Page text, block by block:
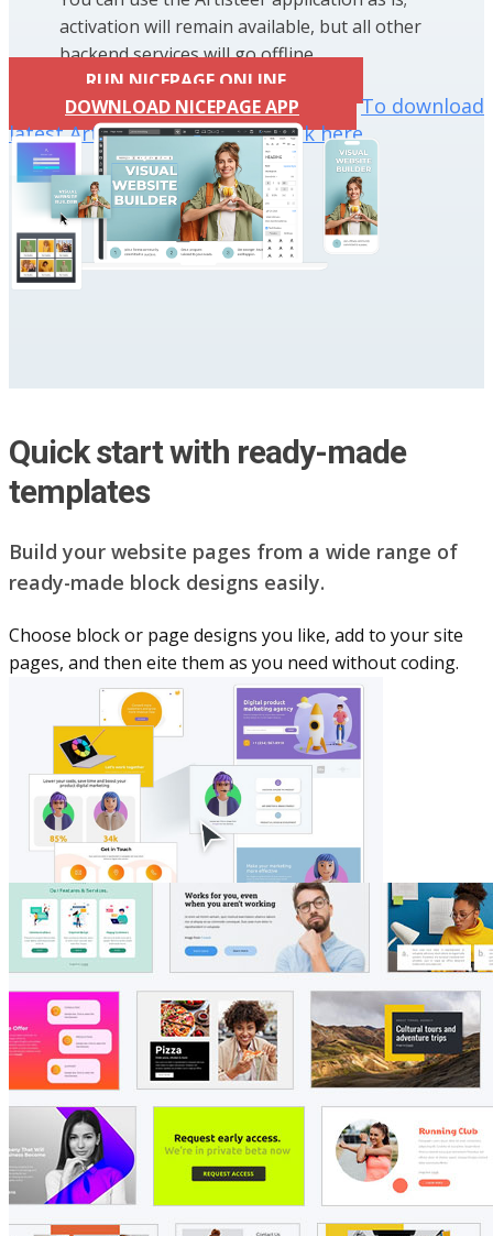
activation will remain available, but all other
backend services will go offline.
RUN NICEPAGE ONLINE
DOWNLOAD NICEPAGE APP
To download
latest Artisteer installation click here
Quick start with ready-made
templates
Build your website pag​e​s from a wide range of
ready-made block designs easily.
Choose block or page designs you like, add to your site
pages, and then eite them as you n​eed without coding.